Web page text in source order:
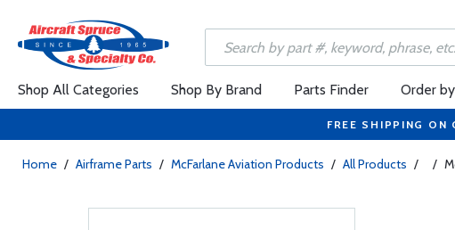
Shop All Categories Shop By Brand Parts Finder Order
FREE SHIPPING
Home / Airframe Parts / McFarlane Aviation Products / All Products / /